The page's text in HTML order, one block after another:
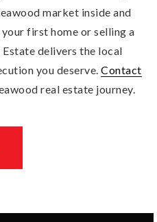
market inside and
first home or selling a
Estate delivers the local
you deserve. Contact
real estate journey.